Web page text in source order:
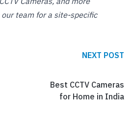
teamfor a site-specific
NEXT POST
Best CCTV Cameras
for Home in India